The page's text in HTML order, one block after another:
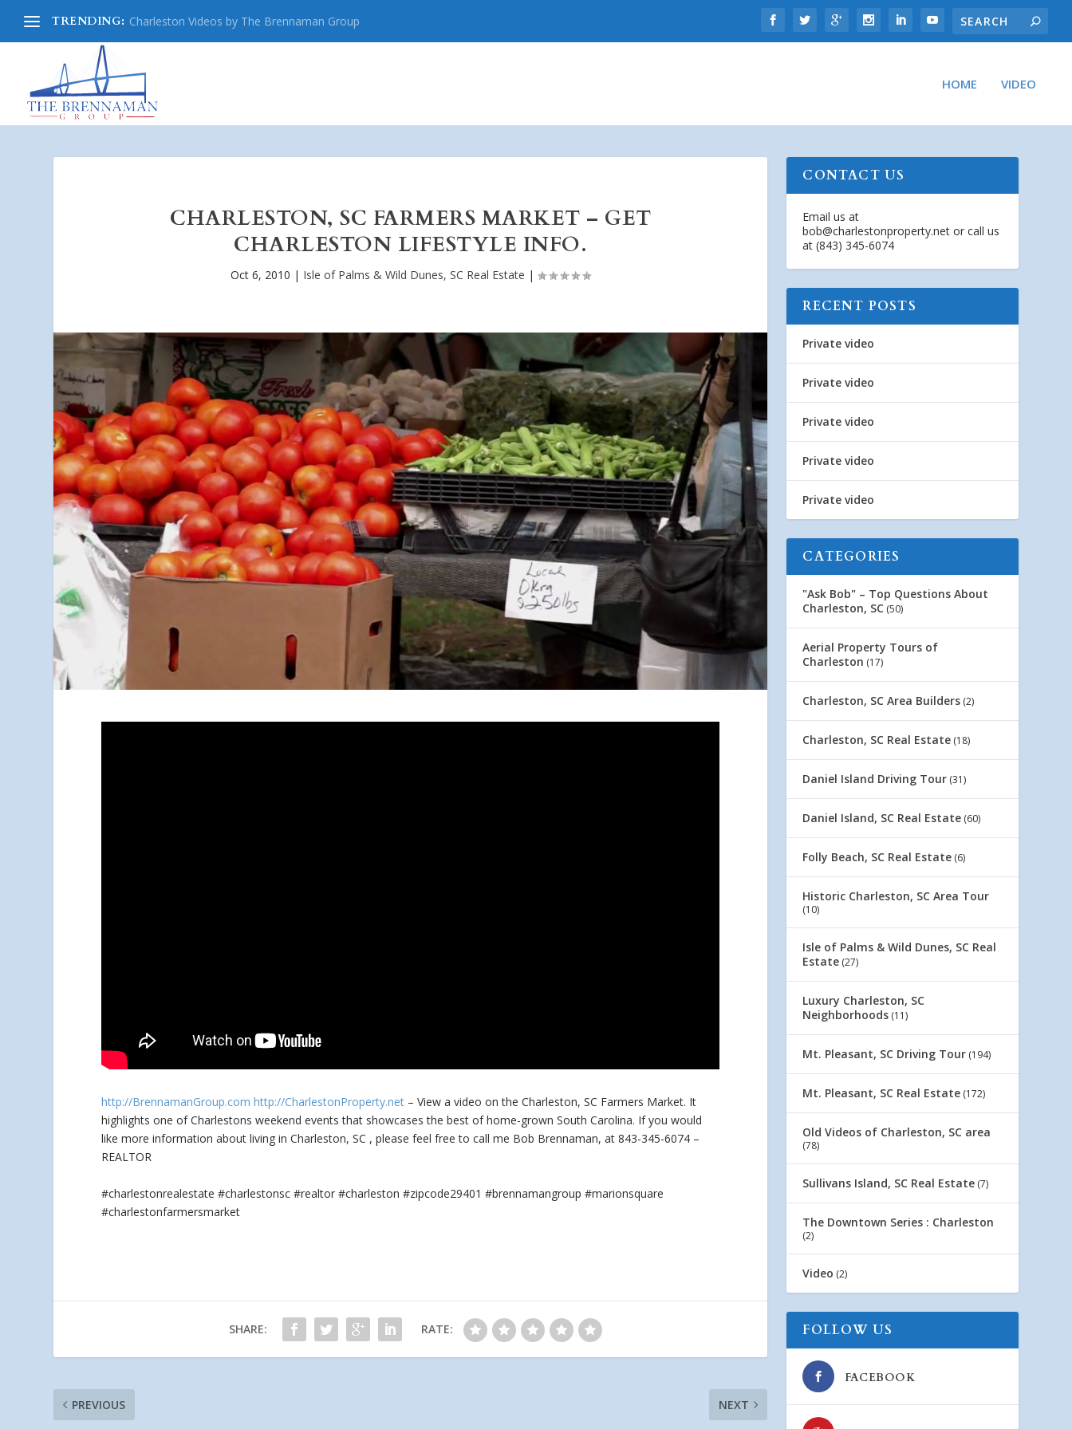
TRENDING: Charleston Videos by The Brennaman Group
HOME VIDEO
CHARLESTON, SC FARMERS MARKET – GET
CHARLESTON LIFESTYLE INFO.
Oct 6, 2010 | Isle of Palms & Wild Dunes, SC Real Estate |
http://BrennamanGroup.com http://CharlestonProperty.net – View a video on the Charleston, SC Farmers Market. It
highlights one of Charlestons weekend events that showcases the best of home-grown South Carolina. If you would
like more information about living in Charleston, SC , please feel free to call me Bob Brennaman, at 843-345-6074 –
REALTOR
#charlestonrealestate #charlestonsc #realtor #charleston #zipcode29401 #brennamangroup #marionsquare
#charlestonfarmersmarket
SHARE: RATE:
PREVIOUS NEXT
CONTACT US
Email us at
bob@charlestonproperty.net or call us
at (843) 345-6074
RECENT POSTS
Private video
Private video
Private video
Private video
Private video
CATEGORIES
"Ask Bob" – Top Questions About
Charleston, SC (50)
Aerial Property Tours of
Charleston (17)
Charleston, SC Area Builders (2)
Charleston, SC Real Estate (18)
Daniel Island Driving Tour (31)
Daniel Island, SC Real Estate (60)
Folly Beach, SC Real Estate (6)
Historic Charleston, SC Area Tour
(10)
Isle of Palms & Wild Dunes, SC Real
Estate (27)
Luxury Charleston, SC
Neighborhoods (11)
Mt. Pleasant, SC Driving Tour (194)
Mt. Pleasant, SC Real Estate (172)
Old Videos of Charleston, SC area
(78)
Sullivans Island, SC Real Estate (7)
The Downtown Series : Charleston
(2)
Video (2)
FOLLOW US
FACEBOOK